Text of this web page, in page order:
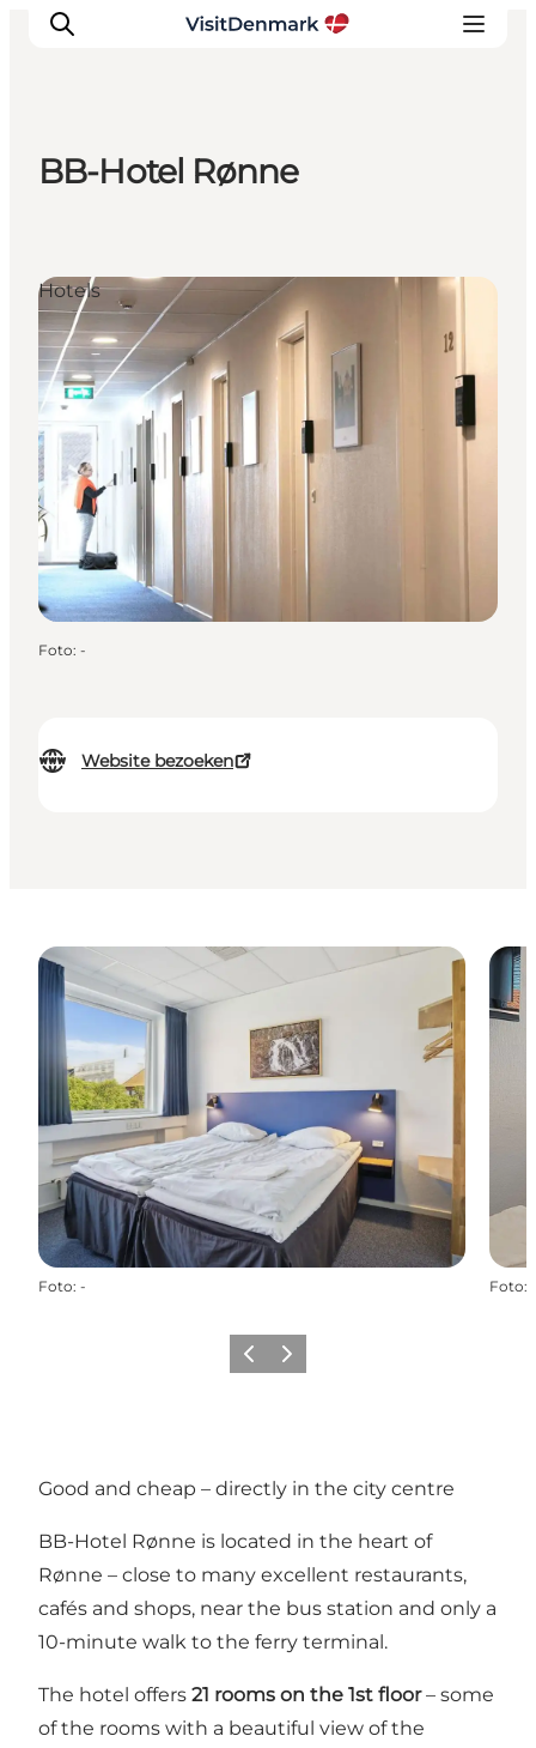
Wat te doen
Accommodaties
Plan je reis
BB-Hotel Rønne
Website bezoeken
Hotels
Foto: -
Foto: - Foto:
Vorige Volgende
Good and cheap – directly in the city centre
BB-Hotel Rønne is located in the heart of
Rønne – close to many excellent restaurants,
cafés and shops, near the bus station and only a
10-minute walk to the ferry terminal.
The hotel offers 21 rooms on the 1st floor– some
of the rooms with a beautiful view of the